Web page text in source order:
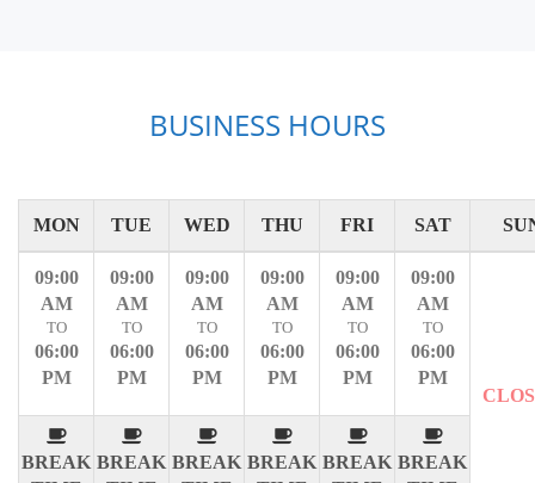
BUSINESS HOURS
MON TUE WED THU FRI SAT
09:00
AM
TO
06:00
PM
BREAK
09:00
AM
TO
06:00
PM
BREAK
09:00
AM
TO
06:00
PM
BREAK
09:00
AM
TO
06:00
PM
BREAK
09:00
AM
TO
06:00
PM
BREAK
09:00
AM
TO
06:00
PM
BREAK